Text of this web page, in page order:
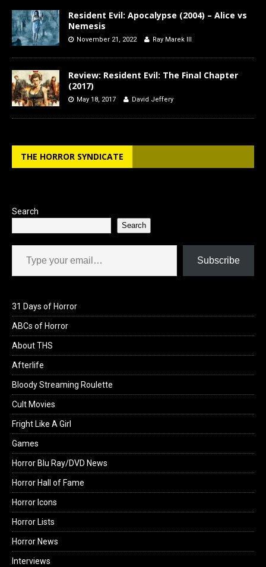
Resident Evil: Apocalypse (2004) – Alice vs
Nemesis
November 21, 2022 Ray Marek III
Review: Resident Evil: The Final Chapter
(2017)
May 18, 2017 David Jeffery
THE HORROR SYNDICATE
Search
Search
Type your email…
Subscribe
31 Days of Horror
ABCs of Horror
About THS
Afterlife
Bloody Streaming Roulette
Cult Movies
Fright Like A Girl
Games
Horror Blu Ray/DVD News
Horror Hall of Fame
Horror Icons
Horror Lists
Horror News
Interviews